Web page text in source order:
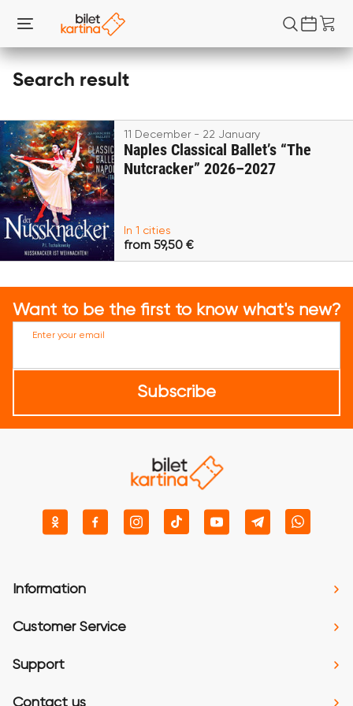
Search result
11 December - 22 January
Naples Classical Ballet’s “The
Nutcracker” 2026–2027
In 1 cities
from 59,50 €
Want to be the first to know what's new?
Enter your email
Subscribe
Information
Customer Service
Support
Contact us